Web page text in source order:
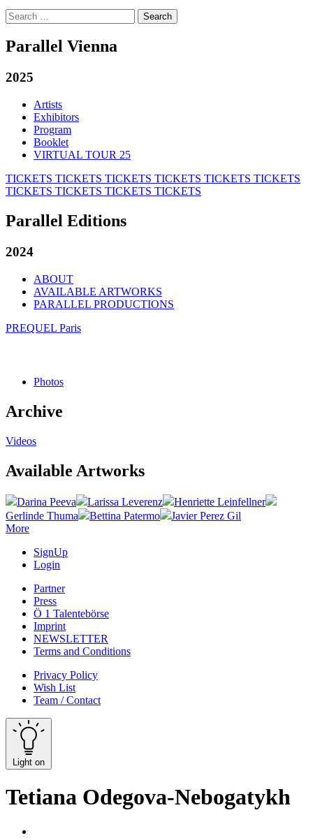
Search
for:
Parallel Vienna
2025
Artists
Exhibitors
Program
Booklet
VIRTUAL TOUR 25
TICKETS TICKETS TICKETS TICKETS TICKETS TICKETS
TICKETS TICKETS TICKETS TICKETS
Parallel Editions
2024
ABOUT
AVAILABLE ARTWORKS
PARALLEL PRODUCTIONS
PREQUEL Paris
Photos
Archive
Videos
Available Artworks
Darina Peeva Larissa Leverenz
Henriette Leinfellner
Gerlinde Thuma
Bettina Patermo
Javier Perez Gil
More
SignUp
Login
Partner
Press
Ö 1 Talentebörse
Imprint
NEWSLETTER
Terms and Conditions
Privacy Policy
Wish List
Team / Contact
Light on
Tetiana Odegova-Nebogatykh